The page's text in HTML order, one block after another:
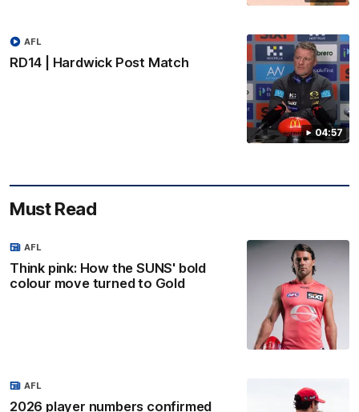
04:57
RD14 | Hardwick Post Match
AFL
Must Read
Think pink: How the SUNS' bold
colour move turned to Gold
AFL
2026 player numbers confirmed
AFL